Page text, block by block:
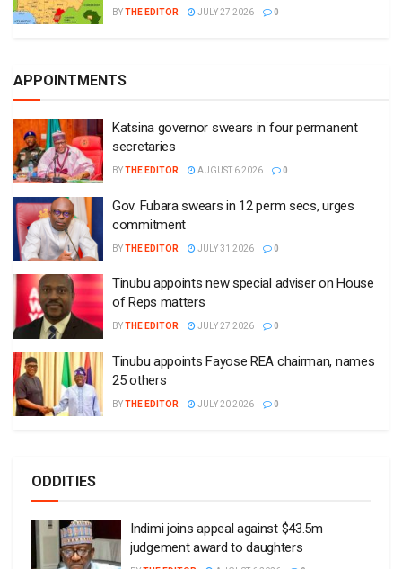
BYTHE EDITOR JULY 27 2026 0
APPOINTMENTS
Katsina governor swears in four permanent
secretaries
BYTHE EDITOR AUGUST 6 2026 0
Gov. Fubara swears in 12 perm secs, urges
commitment
BYTHE EDITOR JULY 31 2026 0
Tinubu appoints new special adviser on House
of Reps matters
BYTHE EDITOR JULY 27 2026 0
Tinubu appoints Fayose REA chairman, names
25 others
BYTHE EDITOR JULY 20 2026 0
ODDITIES
Indimi joins appeal against $43.5m
judgement award to daughters